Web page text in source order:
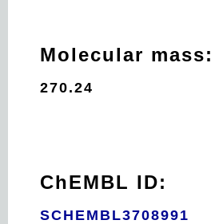
Molecular mass:
270.24
ChEMBL ID:
SCHEMBL3708991